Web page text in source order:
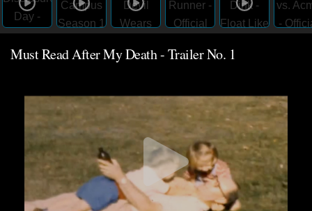
Must Read After My Death - Trailer No. 1